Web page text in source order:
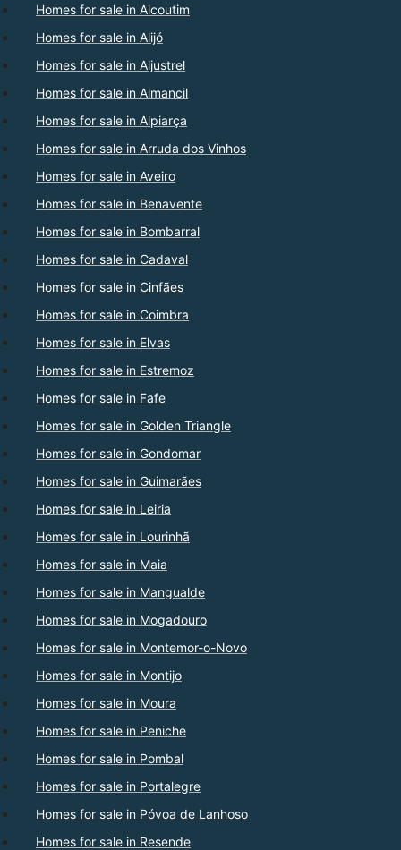
Homes for sale in Alcoutim
Homes for sale in Alijó
Homes for sale in Aljustrel
Homes for sale in Almancil
Homes for sale in Alpiarça
Homes for sale in Arruda dos Vinhos
Homes for sale in Aveiro
Homes for sale in Benavente
Homes for sale in Bombarral
Homes for sale in Cadaval
Homes for sale in Cinfães
Homes for sale in Coimbra
Homes for sale in Elvas
Homes for sale in Estremoz
Homes for sale in Fafe
Homes for sale in Golden Triangle
Homes for sale in Gondomar
Homes for sale in Guimarães
Homes for sale in Leiria
Homes for sale in Lourinhã
Homes for sale in Maia
Homes for sale in Mangualde
Homes for sale in Mogadouro
Homes for sale in Montemor-o-Novo
Homes for sale in Montijo
Homes for sale in Moura
Homes for sale in Peniche
Homes for sale in Pombal
Homes for sale in Portalegre
Homes for sale in Póvoa de Lanhoso
Homes for sale in Resende